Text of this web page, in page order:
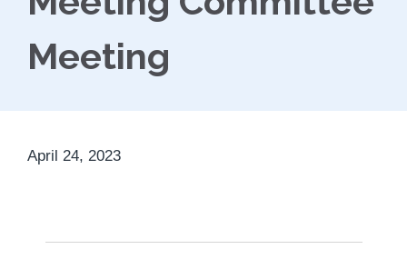
Meeting
April 24, 2023